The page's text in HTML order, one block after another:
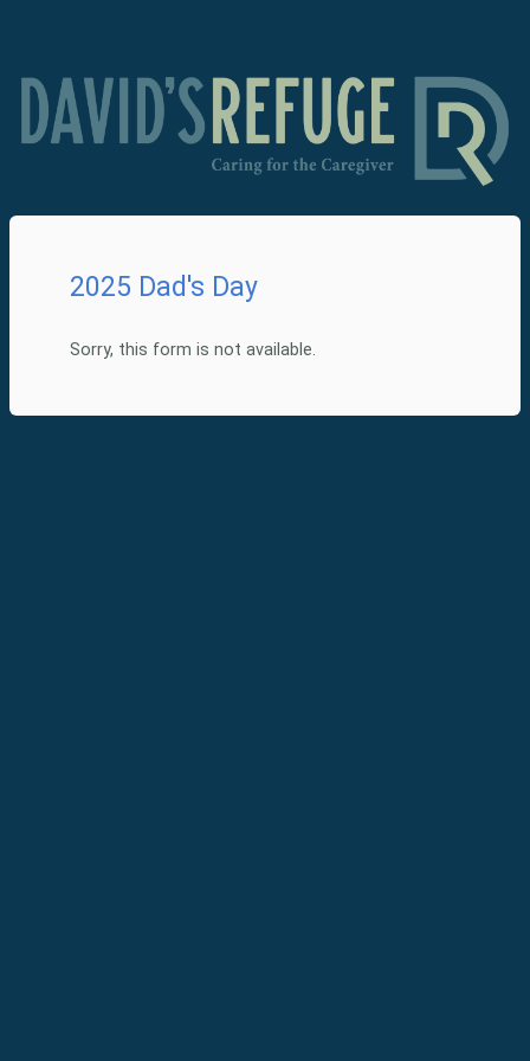
2025 Dad's Day
Sorry, this form is not available.